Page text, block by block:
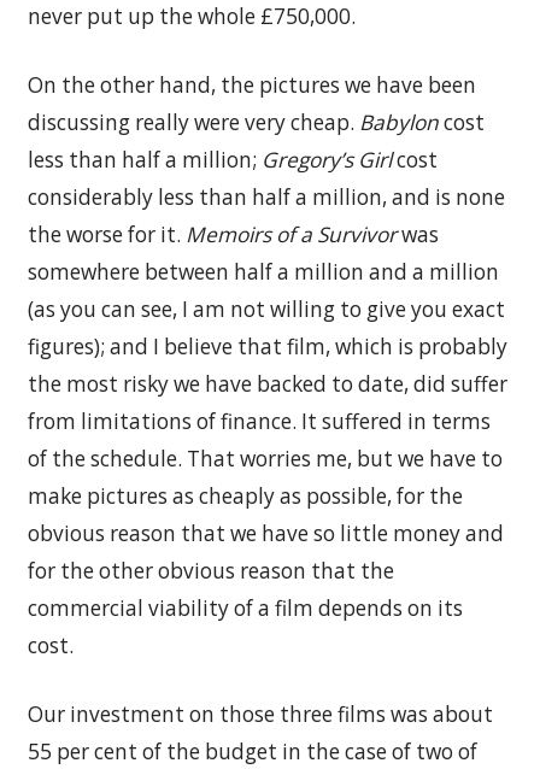
never put up the whole £750,000.
On the other hand, the pictures we have been
discussing really were very cheap. Babyloncost
less than half a million; Gregory’s Girlcost
considerably less than half a million, and is none
the worse for it. Memoirs of a Survivorwas
somewhere between half a million and a million
(as you can see, I am not willing to give you exact
figures); and I believe that film, which is probably
the most risky we have backed to date, did suffer
from limitations of finance. It suffered in terms
of the schedule. That worries me, but we have to
make pictures as cheaply as possible, for the
obvious reason that we have so little money and
for the other obvious reason that the
commercial viability of a film depends on its
cost.
Our investment on those three films was about
55 per cent of the budget in the case of two of